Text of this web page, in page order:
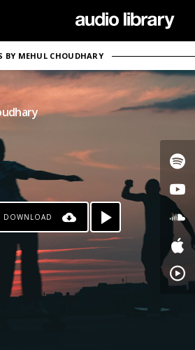
BY MEHUL CHOUDHARY
DOWNLOAD